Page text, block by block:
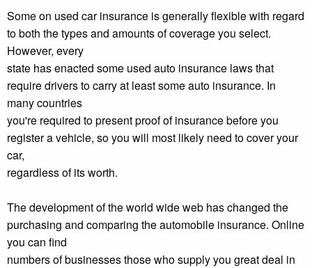
Some on used car insurance is generally flexible with regard
to both the types and amounts of coverage you select.
However, every
state has enacted some used auto insurance laws that
require drivers to carry at least some auto insurance. In
many countries
you're required to present proof of insurance before you
register a vehicle, so you will most likely need to cover your
car,
regardless of its worth.
The development of the world wide web has changed the
purchasing and comparing the automobile insurance. Online
you can find
numbers of businesses those who supply you great deal in